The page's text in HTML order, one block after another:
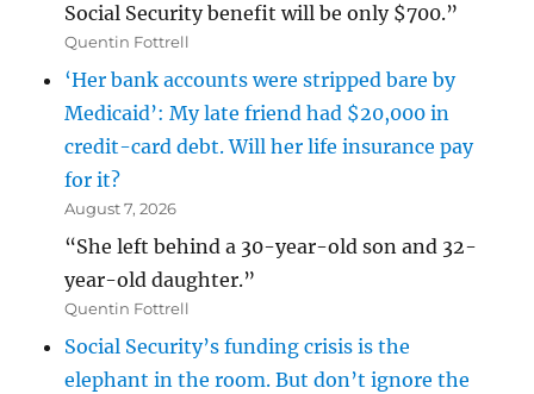
Social Security benefit will be only $700.”
Quentin Fottrell
‘Her bank accounts were stripped bare by
Medicaid’: My late friend had $20,000 in
credit-card debt. Will her life insurance pay
for it?
August 7, 2026
“She left behind a 30-year-old son and 32-
year-old daughter.”
Quentin Fottrell
Social Security’s funding crisis is the
elephant in the room. But don’t ignore the